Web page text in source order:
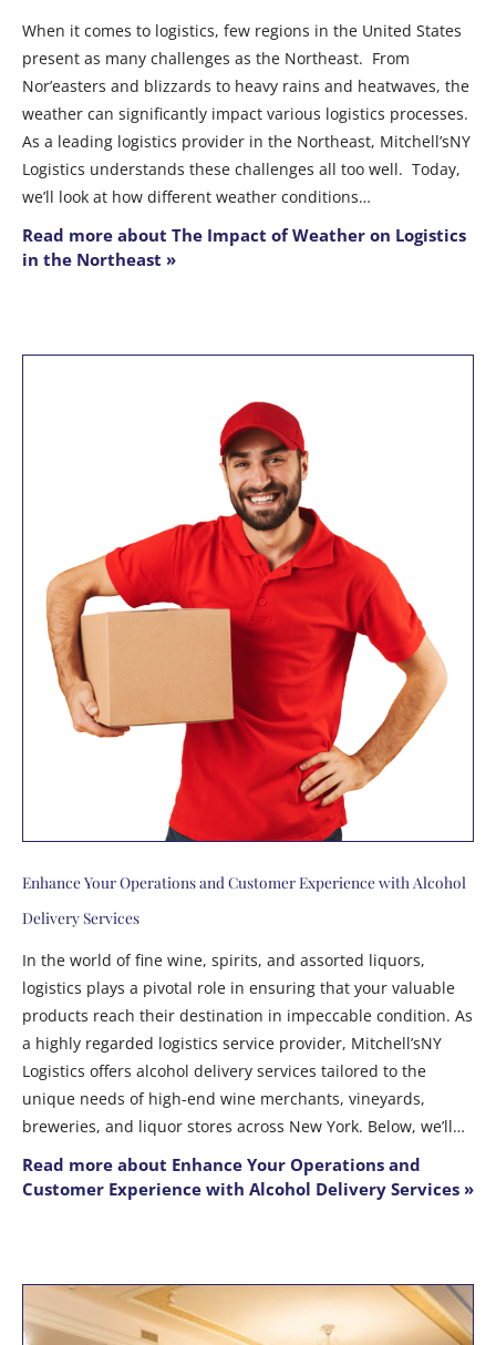
When it comes to logistics, few regions in the United States
present as many challenges as the Northeast. From
Nor’easters and blizzards to heavy rains and heatwaves, the
weather can significantly impact various logistics processes.
As a leading logistics provider in the Northeast, Mitchell’sNY
Logistics understands these challenges all too well. Today,
we’ll look at how different weather conditions…
Read more about The Impact of Weather on Logistics
in the Northeast »
Enhance Your Operations and Customer Experience with Alcohol
Delivery Services
In the world of fine wine, spirits, and assorted liquors,
logistics plays a pivotal role in ensuring that your valuable
products reach their destination in impeccable condition. As
a highly regarded logistics service provider, Mitchell’sNY
Logistics offers alcohol delivery services tailored to the
unique needs of high-end wine merchants, vineyards,
breweries, and liquor stores across New York. Below, we’ll…
Read more about Enhance Your Operations and
Customer Experience with Alcohol Delivery Services »